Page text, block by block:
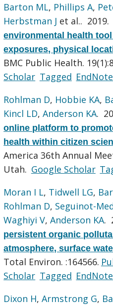
Barton ML, Phillips A,
Herbstman J et al.. 2019.
environmental health
exposures, physical
BMC Public Health.
Scholar Tagged
Rohlman D, Hobbie KA,
Kincl LD,Anderson KA.
online platform to
health within citizen
America 36th Annual
Utah. Google Scholar
Moran I L, Tidwell LG,
Rohlman D, Seguinot-
Waghiyi V,Anderson KA.
persistent organic
atmosphere, surface
Total Environ. :164566.
Scholar Tagged
Dixon H,Armstrong G,